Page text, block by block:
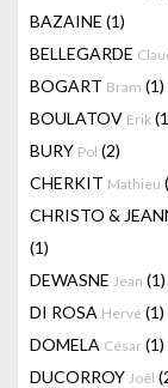
BAZAINE (1)
BELLEGARDE
BOGART Bram (1)
BOULATOV Erik
BURY Pol (2)
CHERKIT Mathieu
CHRISTO &
(1)
DEWASNE Jean (1)
DI ROSA Hervé (1)
DOMELA César (1)
DUCORROY Joël